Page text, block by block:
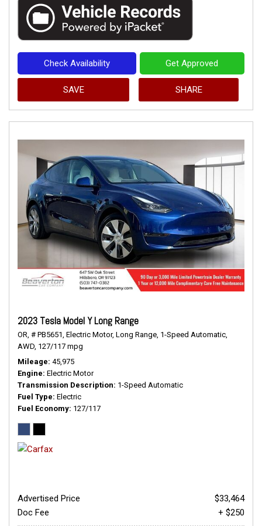
Check Availability Get Approved
SAVE SHARE
2023 Tesla Model Y Long Range
OR, # PB5651, Electric Motor, Long Range, 1-Speed Automatic,
AWD, 127/117 mpg
Mileage 45,975
Engine Electric Motor
Transmission Description 1-Speed Automatic
Fuel Type Electric
Fuel Economy 127/117
Advertised Price
$33,464
Doc Fee
+ $250